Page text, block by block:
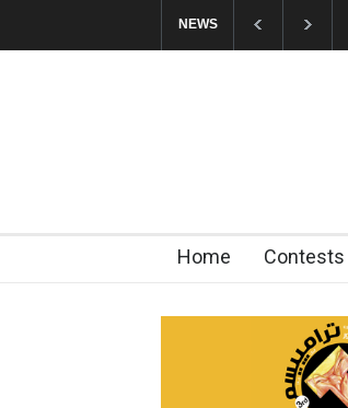
NEWS
Home Contests